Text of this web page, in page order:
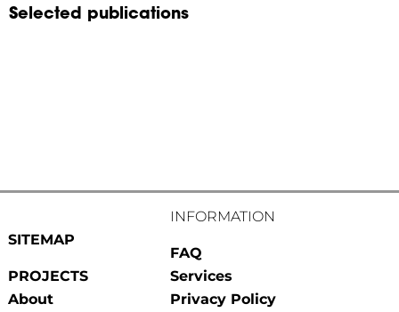
Selected publications
SITEMAP
PROJECTS
About
INFORMATION
FAQ
Services
Privacy Policy